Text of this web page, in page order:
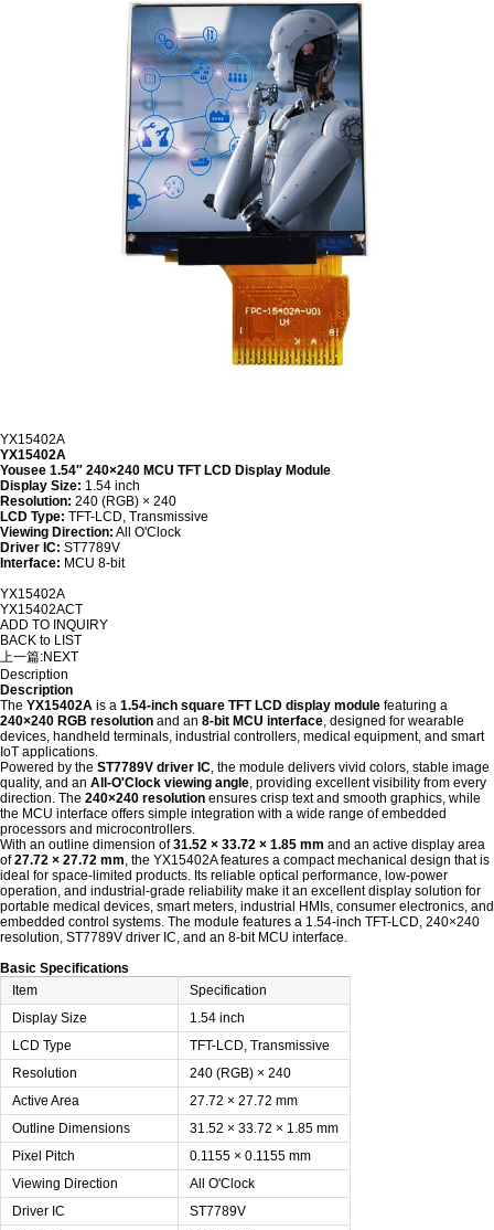
YX15402A
YX15402A
Yousee 1.54″ 240×240 MCU TFT LCD Display Module
Display Size: 1.54 inch
Resolution: 240 (RGB) × 240
LCD Type: TFT-LCD, Transmissive
Viewing Direction: All O'Clock
Driver IC: ST7789V
Interface: MCU 8-bit
YX15402A
YX15402ACT
ADD TO INQUIRY
BACK to LIST
上一篇:NEXT
Description
Description
The YX15402A is a 1.54-inch square TFT LCD display module featuring a
240×240 RGB resolution and an 8-bit MCU interface, designed for wearable
devices, handheld terminals, industrial controllers, medical equipment, and smart
IoT applications.
Powered by the ST7789V driver IC, the module delivers vivid colors, stable image
quality, and an All-O'Clock viewing angle, providing excellent visibility from every
direction. The 240×240 resolution ensures crisp text and smooth graphics, while
the MCU interface offers simple integration with a wide range of embedded
processors and microcontrollers.
With an outline dimension of31.52 × 33.72 × 1.85 mm and an active display area
of27.72 × 27.72 mm, the YX15402A features a compact mechanical design that is
ideal for space-limited products. Its reliable optical performance, low-power
operation, and industrial-grade reliability make it an excellent display solution for
portable medical devices, smart meters, industrial HMIs, consumer electronics, and
embedded control systems. The module features a 1.54-inch TFT-LCD, 240×240
resolution, ST7789V driver IC, and an 8-bit MCU interface.
Basic Specifications
Item
Specification
Display Size
1.54 inch
LCD Type
TFT-LCD, Transmissive
Resolution
240 (RGB) × 240
Active Area
27.72 × 27.72 mm
Outline Dimensions
31.52 × 33.72 × 1.85 mm
Pixel Pitch
0.1155 × 0.1155 mm
Viewing Direction
All O'Clock
Driver IC
ST7789V